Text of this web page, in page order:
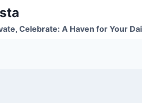
Celebrate: A Haven for Your